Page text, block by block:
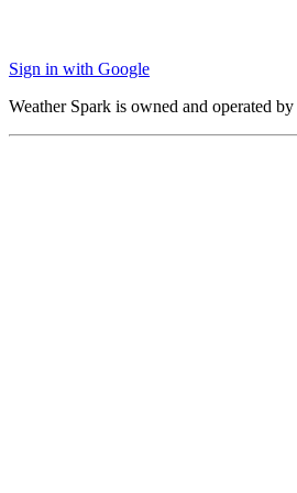
Sign in with Google
Weather Spark is owned and operated by